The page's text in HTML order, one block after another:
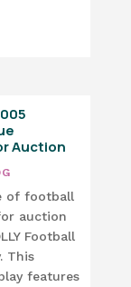
Auction
of football
auction
Football
This
features